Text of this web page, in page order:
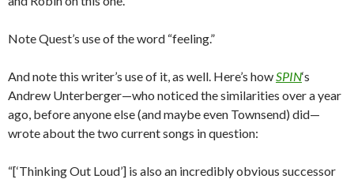
Note Quest’s use of the word “feeling.”
And note this writer’s use of it, as well. Here’s howSPIN‘s
Andrew Unterberger—who noticed the similarities over a year
ago, before anyone else (and maybe even Townsend) did—
wrote about the two current songs in question:
“[‘Thinking Out Loud’] is also an incredibly obvious successor